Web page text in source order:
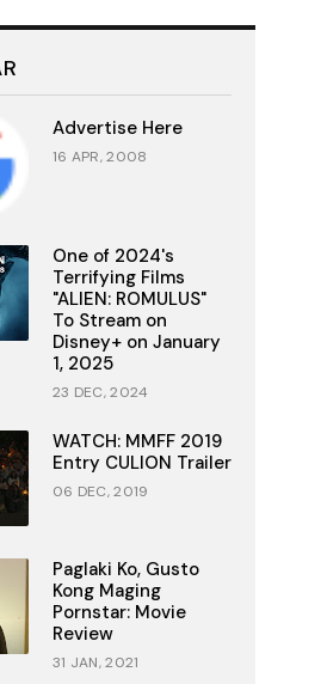
Advertise Here
16 APR, 2008
One of 2024's
Terrifying Films
"ALIEN: ROMULUS"
To Stream on
Disney+ on January
1, 2025
23 DEC, 2024
WATCH: MMFF 2019
Entry CULION Trailer
06 DEC, 2019
Paglaki Ko, Gusto
Kong Maging
Pornstar: Movie
Review
31 JAN, 2021